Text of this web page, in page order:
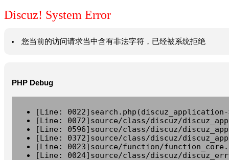
Discuz! System Error
您当前的访问请求当中含有非法字符，已经被系统拒绝
PHP Debug
[Line:
[Line: 0072]source/class/discuz/
[Line: 0596]source/class/discuz/
[Line: 0372]source/class/discuz/
[Line: 0023]source/function/
[Line: 0024]source/class/discuz/